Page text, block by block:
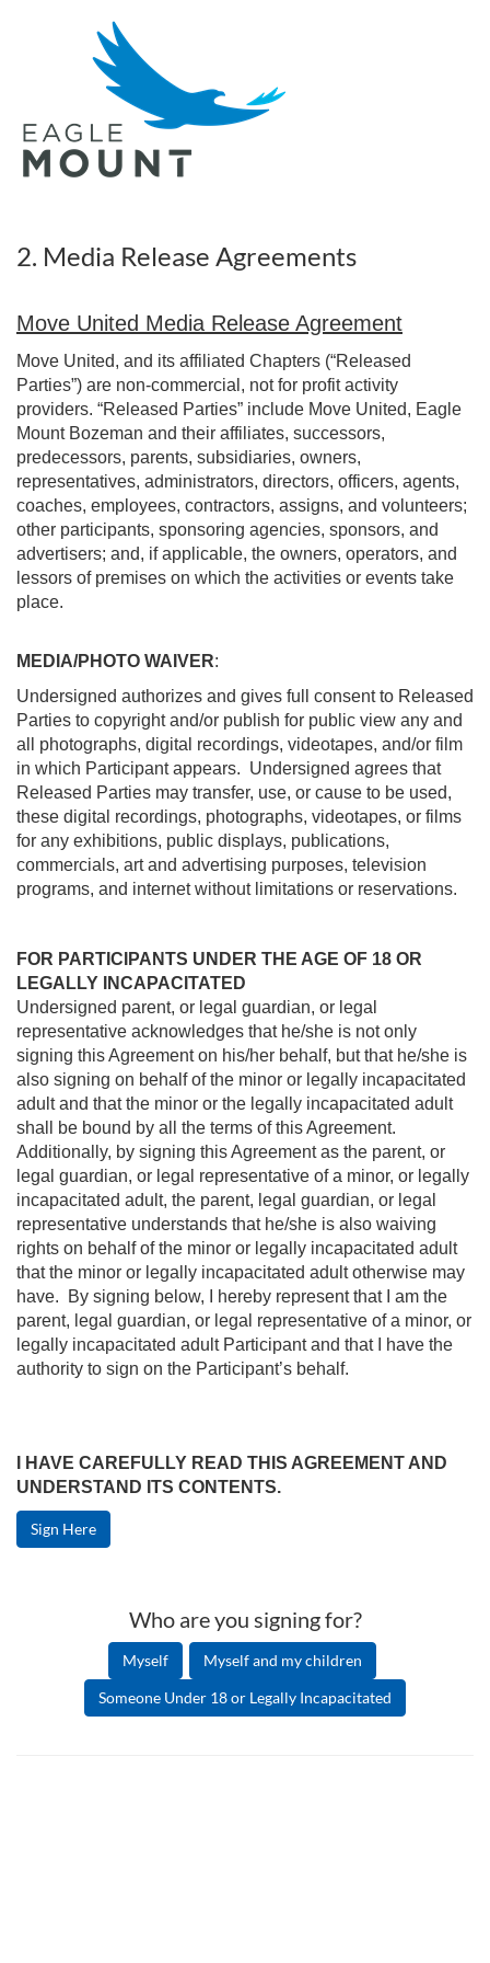
2. Media Release Agreements
Move United Media Release Agreement
Move United, and its affiliated Chapters (“Released
Parties”) are non-commercial, not for profit activity
providers. “Released Parties” include Move United, Eagle
Mount Bozeman and their affiliates, successors,
predecessors, parents, subsidiaries, owners,
representatives, administrators, directors, officers, agents,
coaches, employees, contractors, assigns, and volunteers;
other participants, sponsoring agencies, sponsors, and
advertisers; and, if applicable, the owners, operators, and
lessors of premises on which the activities or events take
place.
MEDIA/PHOTO WAIVER:
Undersigned authorizes and gives full consent to Released
Parties to copyright and/or publish for public view any and
all photographs, digital recordings, videotapes, and/or film
in which Participant appears. Undersigned agrees that
Released Parties may transfer, use, or cause to be used,
these digital recordings, photographs, videotapes, or films
for any exhibitions, public displays, publications,
commercials, art and advertising purposes, television
programs, and internet without limitations or reservations.
FOR PARTICIPANTS UNDER THE AGE OF 18 OR
LEGALLY INCAPACITATED
Undersigned parent, or legal guardian, or legal
representative acknowledges that he/she is not only
signing this Agreement on his/her behalf, but that he/she is
also signing on behalf of the minor or legally incapacitated
adult and that the minor or the legally incapacitated adult
shall be bound by all the terms of this Agreement.
Additionally, by signing this Agreement as the parent, or
legal guardian, or legal representative of a minor, or legally
incapacitated adult, the parent, legal guardian, or legal
representative understands that he/she is also waiving
rights on behalf of the minor or legally incapacitated adult
that the minor or legally incapacitated adult otherwise may
have. By signing below, I hereby represent that I am the
parent, legal guardian, or legal representative of a minor, or
legally incapacitated adult Participant and that I have the
authority to sign on the Participant’s behalf.
I HAVE CAREFULLY READ THIS AGREEMENT AND
UNDERSTAND ITS CONTENTS.
Sign Here
Who are you signing for?
Myself
Myself and my children
Someone Under 18 or Legally Incapacitated